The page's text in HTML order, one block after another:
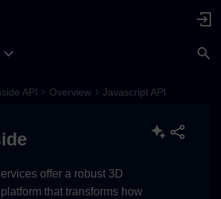
API Overview Javascript API
offer a robust 3D
that transforms how